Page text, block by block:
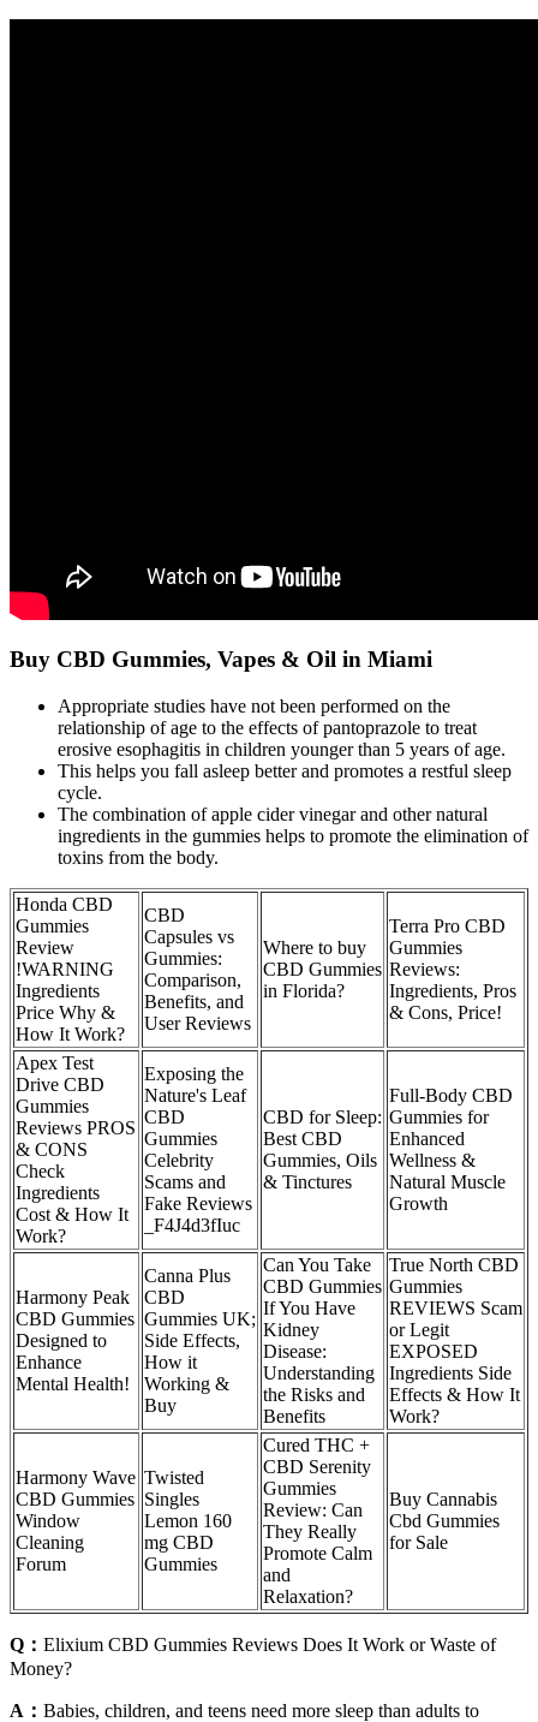
Buy CBD Gummies, Vapes & Oil in Miami
Appropriate studies have not been performed on the
relationship of age to the effects of pantoprazole to treat
erosive esophagitis in children younger than 5 years of age.
This helps you fall asleep better and promotes a restful sleep
cycle.
The combination of apple cider vinegar and other natural
ingredients in the gummies helps to promote the elimination of
toxins from the body.
Honda CBD
Gummies
Review
!WARNING
Ingredients
Price Why &
How It Work?
CBD
Capsules vs
Gummies:
Comparison,
Benefits, and
User Reviews
Where to buy
CBD Gummies
in Florida?
Terra Pro CBD
Gummies
Reviews:
Ingredients, Pros
& Cons, Price!
Apex Test
Drive CBD
Gummies
Reviews PROS
& CONS
Check
Ingredients
Cost & How It
Work?
Exposing the
Nature's Leaf
CBD
Gummies
Celebrity
Scams and
Fake Reviews
_F4J4d3fIuc
CBD for Sleep:
Best CBD
Gummies, Oils
& Tinctures
Full-Body CBD
Gummies for
Enhanced
Wellness &
Natural Muscle
Growth
Harmony Peak
CBD Gummies
Designed to
Enhance
Mental Health!
Canna Plus
CBD
Gummies UK;
Side Effects,
How it
Working &
Buy
Can You Take
CBD Gummies
If You Have
Kidney
Disease:
Understanding
the Risks and
Benefits
True North CBD
Gummies
REVIEWS Scam
or Legit
EXPOSED
Ingredients Side
Effects & How It
Work?
Harmony Wave
CBD Gummies
Window
Cleaning
Forum
Twisted
Singles
Lemon 160
mg CBD
Gummies
Cured THC +
CBD Serenity
Gummies
Review: Can
They Really
Promote Calm
and
Relaxation?
Buy Cannabis
Cbd Gummies
for Sale
Q： Elixium CBD Gummies Reviews Does It Work or Waste of
Money?
A： Babies, children, and teens need more sleep than adults to